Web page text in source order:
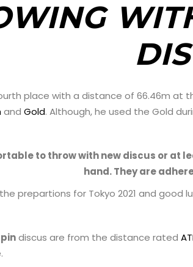
place with a distance of 66.46m at
and Gold. Although, he used the Gold
to throw with new discus or at
hand. They are
prepartions for Tokyo 2021 and good
discus are from the distance rated